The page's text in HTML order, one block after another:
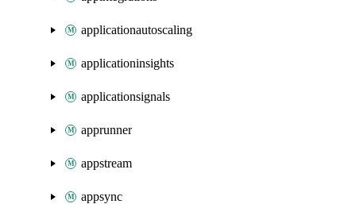
applicationautoscaling
applicationinsights
applicationsignals
apprunner
appstream
appsync